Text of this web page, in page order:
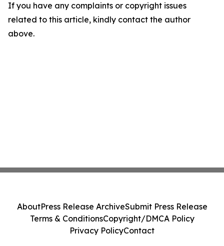
If you have any complaints or copyright issues
related to this article, kindly contact the author
above.
AboutPress Release ArchiveSubmit Press Release
Terms & ConditionsCopyright/DMCA Policy
Privacy PolicyContact